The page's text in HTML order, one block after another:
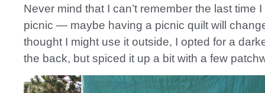
Never mind that I can’t remember the last time
picnic — maybe having a picnic quilt will
thought I might use it outside, I opted for a
the back, but spiced it up a bit with a few